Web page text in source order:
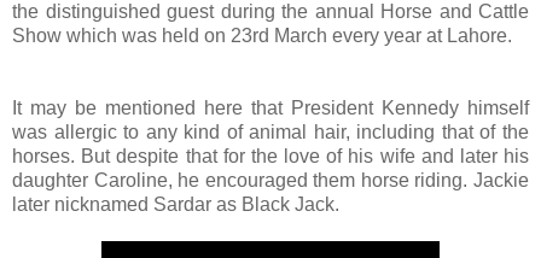
the distinguished guest during the annual Horse and Cattle
Show which was held on 23rd March every year at Lahore.
It may be mentioned here that President Kennedy himself
was allergic to any kind of animal hair, including that of the
horses. But despite that for the love of his wife and later his
daughter Caroline, he encouraged them horse riding. Jackie
later nicknamed Sardar as Black Jack.